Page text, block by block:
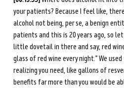
your patients? Because I feel like,
alcohol not being, per se, a benign
patients and this is 20 years ago, so
little dovetail in there and say, red
glass of red wine every night.” We
realizing you need, like gallons of
benefits far more than you would be